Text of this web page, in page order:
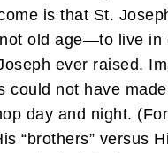
is that St.
old age—to live in
ever raised.
could not have
day and night.
versus